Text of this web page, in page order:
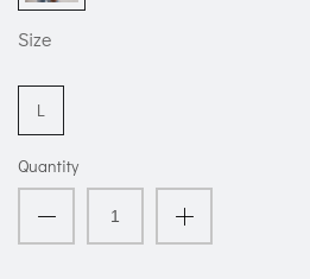
Size
L
Quantity